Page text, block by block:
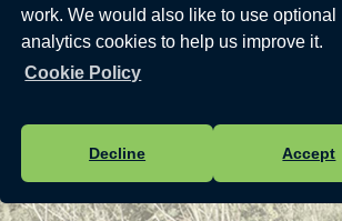
work. We would also like to use optional
analytics cookies to help us improve it.
Cookie Policy
Decline Accept